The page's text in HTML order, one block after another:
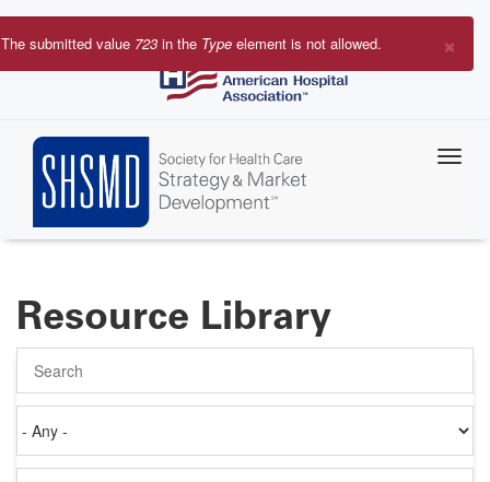
Skip
to
×
Error
The submitted value 723 in the Type element is not allowed.
Resource Library
on